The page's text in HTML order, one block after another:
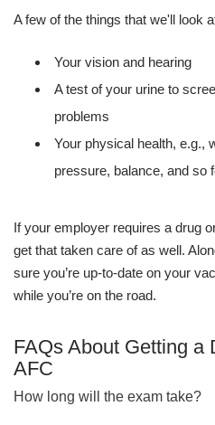
A few of the things that we'll look
Your vision and hearing
A test of your urine to
problems
Your physical health, e.g.,
pressure, balance, and so
If your employer requires a drug
get that taken care of as well.
sure you’re up-to-date on your
while you’re on the road.
FAQs About Getting a
AFC
How long will the exam take?